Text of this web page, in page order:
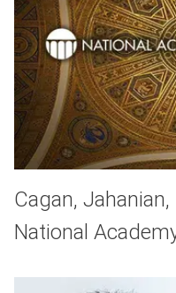
Cagan,
National